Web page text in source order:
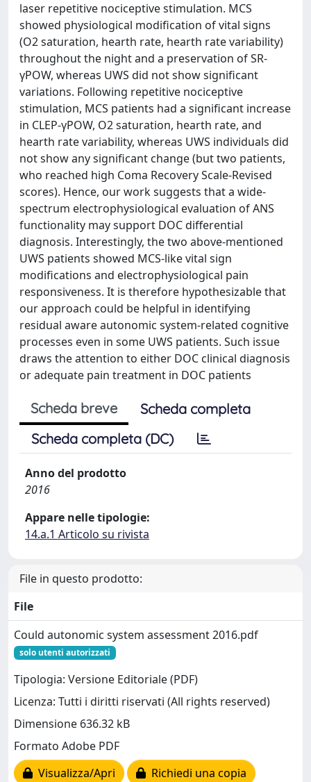
laser repetitive nociceptive stimulation. MCS
showed physiological modification of vital signs
(O2 saturation, hearth rate, hearth rate variability)
throughout the night and a preservation of SR-
γPOW, whereas UWS did not show significant
variations. Following repetitive nociceptive
stimulation, MCS patients had a significant increase
in CLEP-γPOW, O2 saturation, hearth rate, and
hearth rate variability, whereas UWS individuals did
not show any significant change (but two patients,
who reached high Coma Recovery Scale-Revised
scores). Hence, our work suggests that a wide-
spectrum electrophysiological evaluation of ANS
functionality may support DOC differential
diagnosis. Interestingly, the two above-mentioned
UWS patients showed MCS-like vital sign
modifications and electrophysiological pain
responsiveness. It is therefore hypothesizable that
our approach could be helpful in identifying
residual aware autonomic system-related cognitive
processes even in some UWS patients. Such issue
draws the attention to either DOC clinical diagnosis
or adequate pain treatment in DOC patients
Scheda breve
Scheda completa
Scheda completa (DC)
Anno del prodotto
2016
Appare nelle tipologie:
14.a.1 Articolo su rivista
File in questo prodotto:
File
Could autonomic system assessment 2016.pdf
solo utenti autorizzati
Tipologia: Versione Editoriale (PDF)
Licenza: Tutti i diritti riservati (All rights reserved)
Dimensione 636.32 kB
Formato Adobe PDF
Visualizza/Apri
Richiedi una copia